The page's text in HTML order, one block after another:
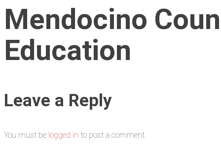
Mendocino
Education
Leave a Reply
You must be logged in to post a comment.